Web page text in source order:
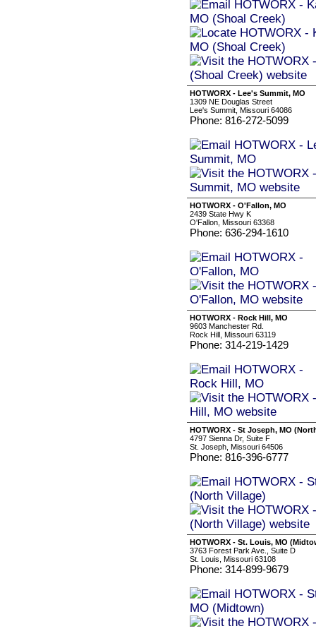
HOTWORX - Lee's Summit, MO
1309 NE Douglas Street
Lee's Summit, Missouri 64086
Phone: 816-272-5099
HOTWORX - O'Fallon, MO
2439 State Hwy K
O'Fallon, Missouri 63368
Phone: 636-294-1610
HOTWORX - Rock Hill, MO
9603 Manchester Rd.
Rock Hill, Missouri 63119
Phone: 314-219-1429
HOTWORX - St Joseph, MO
4797 Sienna Dr, Suite F
St. Joseph, Missouri 64506
Phone: 816-396-6777
HOTWORX - St. Louis, MO
3763 Forest Park Ave., Suite D
St. Louis, Missouri 63108
Phone: 314-899-9679